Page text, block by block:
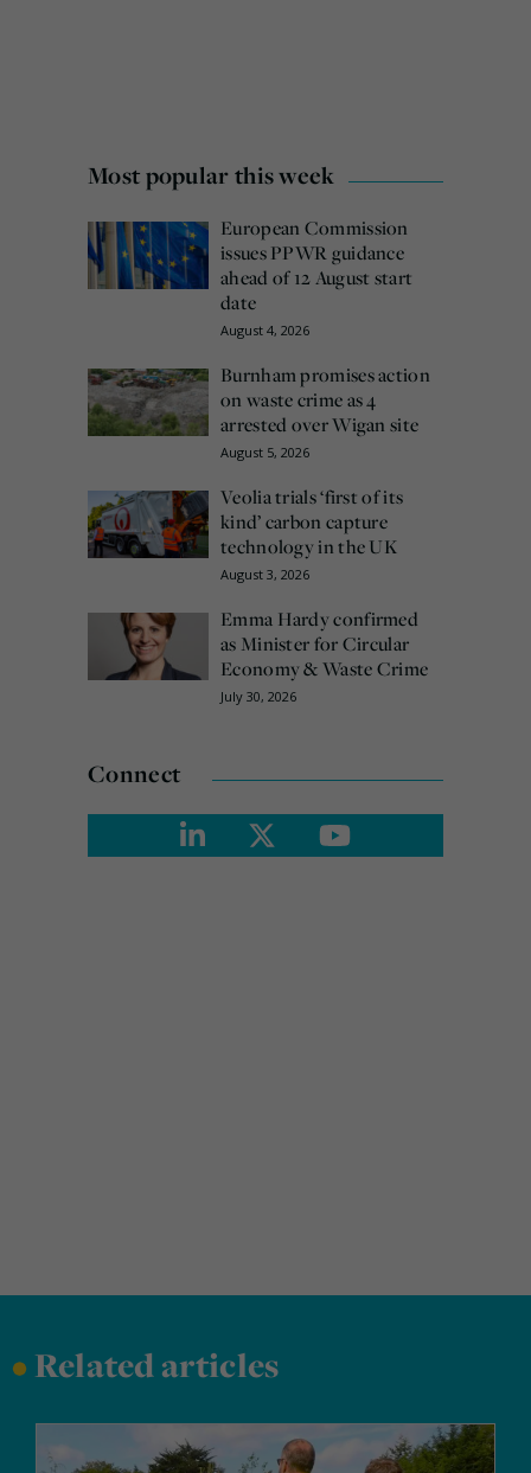
Most popular this week
European Commission
issues PPWR guidance
ahead of 12 August start
date
August 4, 2026
Burnham promises action
on waste crime as 4
arrested over Wigan site
August 5, 2026
Veolia trials ‘first of its
kind’ carbon capture
technology in the UK
August 3, 2026
Emma Hardy confirmed
as Minister for Circular
Economy & Waste Crime
July 30, 2026
Connect
•Related articles